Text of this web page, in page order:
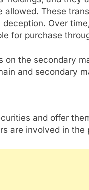
allowed. These
Over
for purchase
on the secondary
and secondary
and offer
are involved in the